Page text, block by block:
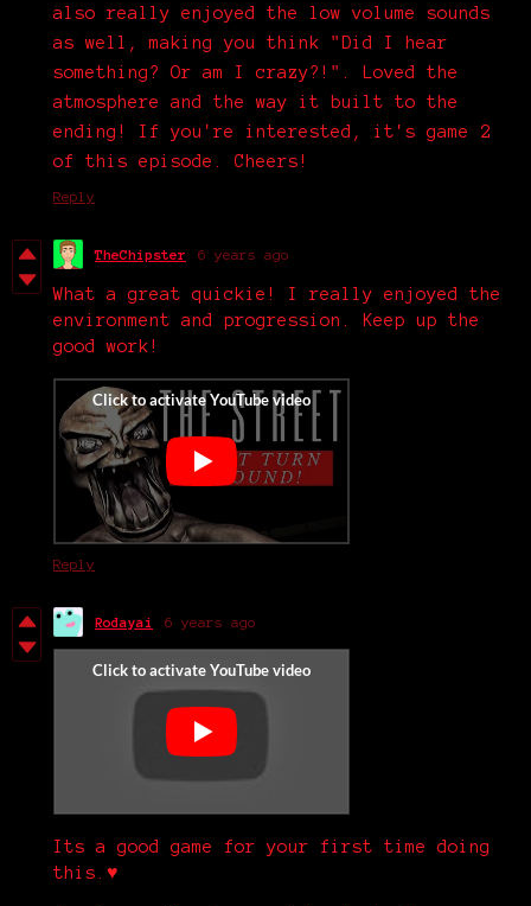
also really enjoyed the low volume sounds
as well, making you think "Did I hear
something? Or am I crazy?!". Loved the
atmosphere and the way it built to the
ending! If you're interested, it's game 2
of this episode. Cheers!
Reply
TheChipster 6 years ago
What a great quickie! I really enjoyed the
environment and progression. Keep up the
good work!
Reply
Rodayai 6 years ago
Its a good game for your first time doing
this.♥